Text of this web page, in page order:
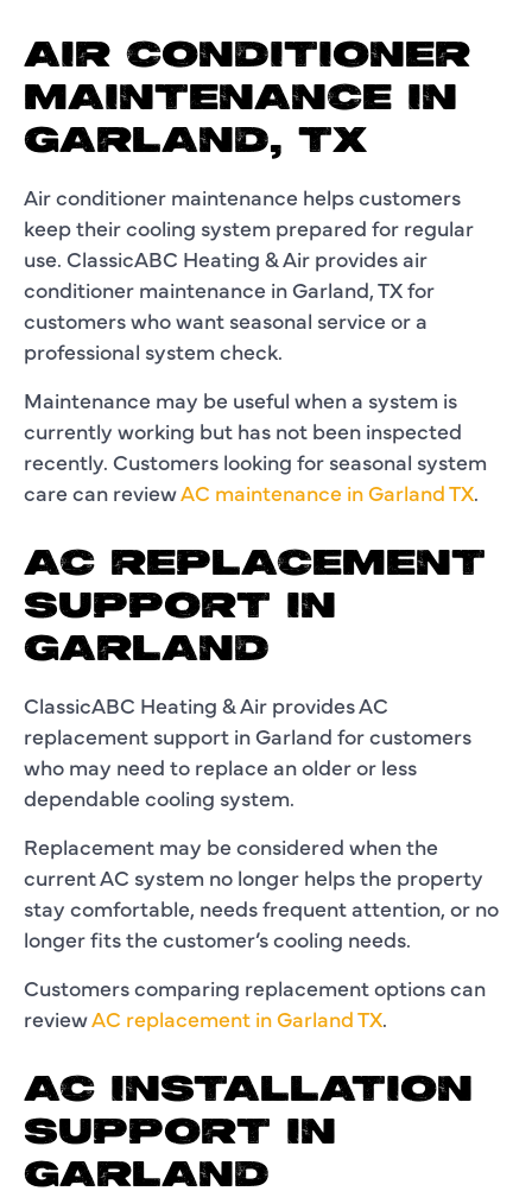
AIR CONDITIONER
MAINTENANCE IN
GARLAND, TX
Air conditioner maintenance helps customers
keep their cooling system prepared for regular
use. ClassicABC Heating & Air provides air
conditioner maintenance in Garland, TX for
customers who want seasonal service or a
professional system check.
Maintenance may be useful when a system is
currently working but has not been inspected
recently. Customers looking for seasonal system
care can reviewAC maintenance in Garland TX.
AC REPLACEMENT
SUPPORT IN
GARLAND
ClassicABC Heating & Air provides AC
replacement support in Garland for customers
who may need to replace an older or less
dependable cooling system.
Replacement may be considered when the
current AC system no longer helps the property
stay comfortable, needs frequent attention, or no
longer fits the customer’s cooling needs.
Customers comparing replacement options can
reviewAC replacement in Garland TX.
AC INSTALLATION
SUPPORT IN
GARLAND